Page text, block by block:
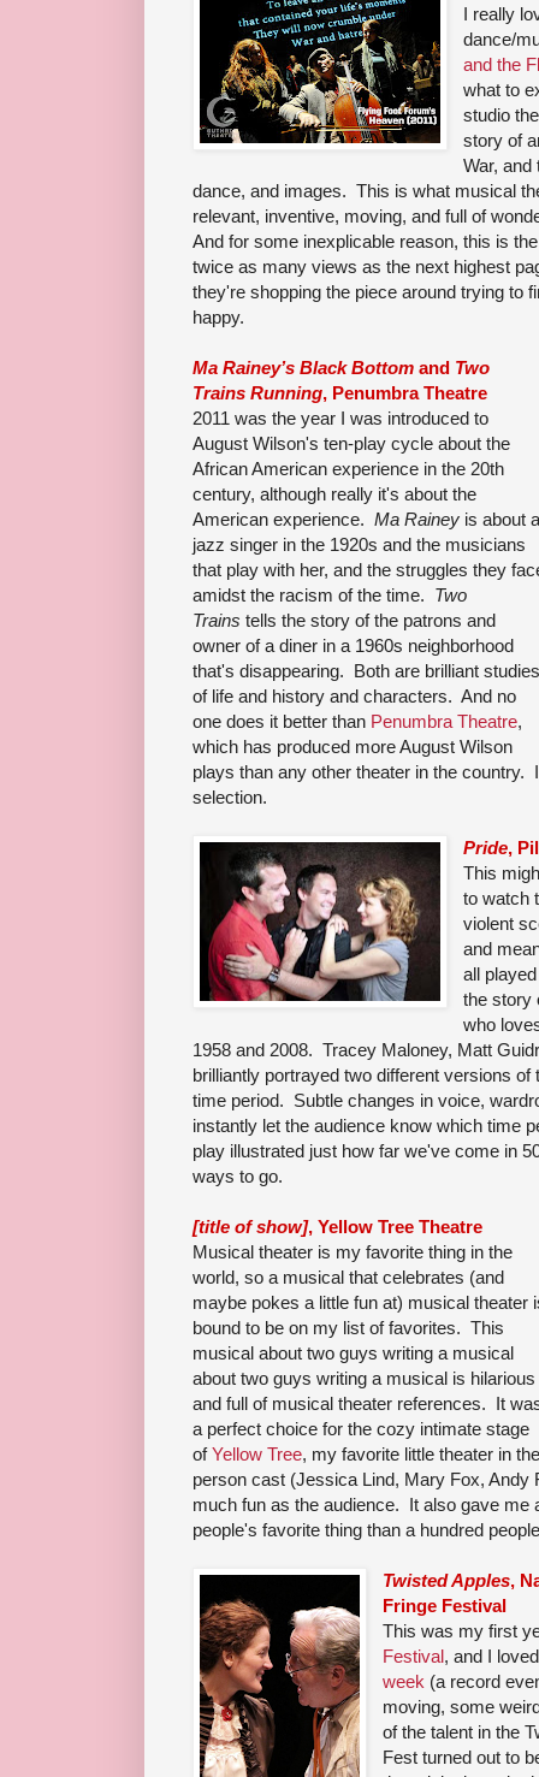
I really
dance/
and the
what to
studio
story of
War,
dance, and images. This is what musical
relevant, inventive, moving, and full of
And for some inexplicable reason, this is
twice as many views as the next highest
they're shopping the piece around trying to
happy.
Ma Rainey’s Black Bottom and Two
Trains Running, Penumbra Theatre
2011 was the year I was introduced to
August Wilson's ten-play cycle about the
African American experience in the 20th
century, although really it's about the
American experience. Ma Rainey is about a
jazz singer in the 1920s and the musicians
that play with her, and the struggles they
amidst the racism of the time. Two
Trains tells the story of the patrons and
owner of a diner in a 1960s neighborhood
that's disappearing. Both are brilliant studies
of life and history and characters. And no
one does it better than Penumbra Theatre,
which has produced more August Wilson
plays than any other theater in the country.
selection.
Pride,
This
to watch
violent
and
all
the story
who
1958 and 2008. Tracey Maloney, Matt
brilliantly portrayed two different versions
time period. Subtle changes in voice,
instantly let the audience know which time
play illustrated just how far we've come in
ways to go.
[title of show], Yellow Tree Theatre
Musical theater is my favorite thing in the
world, so a musical that celebrates (and
maybe pokes a little fun at) musical theater
bound to be on my list of favorites. This
musical about two guys writing a musical
about two guys writing a musical is hilarious
and full of musical theater references. It
a perfect choice for the cozy intimate stage
ofYellow Tree, my favorite little theater in
person cast (Jessica Lind, Mary Fox, Andy
much fun as the audience. It also gave me
people's favorite thing than a hundred
Twisted Apples,
Fringe Festival
This was my first
Festival, and I
week (a record
moving, some
of the talent in the
Fest turned out to